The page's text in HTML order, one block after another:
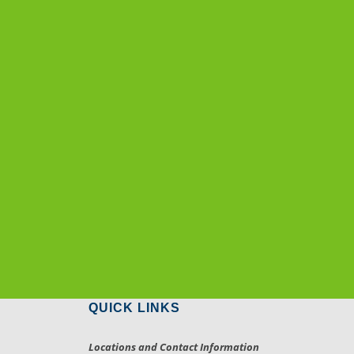
QUICK LINKS
Locations and Contact Information